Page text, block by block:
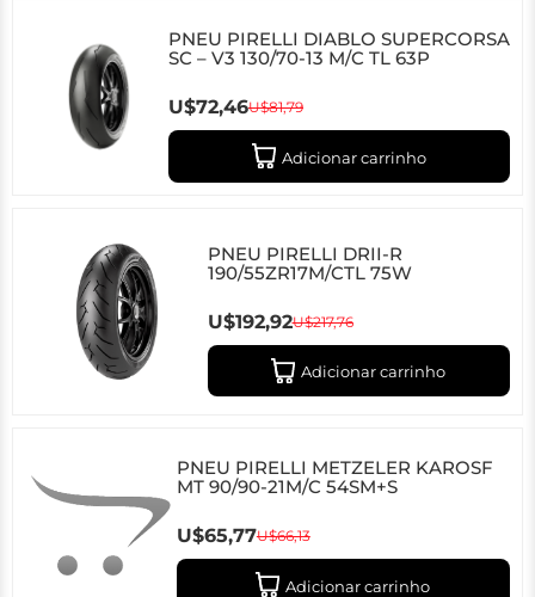
PNEU PIRELLI DIABLO SUPERCORSA
SC – V3 130/70-13 M/C TL 63P
U$72,46U$81,79
Adicionar carrinho
PNEU PIRELLI DRII-R
190/55ZR17M/CTL 75W
U$192,92U$217,76
Adicionar carrinho
PNEU PIRELLI METZELER KAROSF
MT 90/90-21M/C 54SM+S
U$65,77U$66,13
Adicionar carrinho